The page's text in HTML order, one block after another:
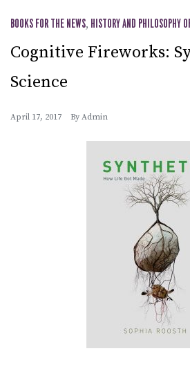
BOOKS FOR THE NEWS, HISTORY AND PHILOSOPHY
Cognitive Fireworks:
Science
April 17, 2017 By Admin